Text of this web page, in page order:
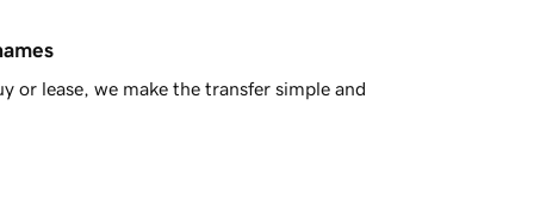
or lease, we make the transfer simple and